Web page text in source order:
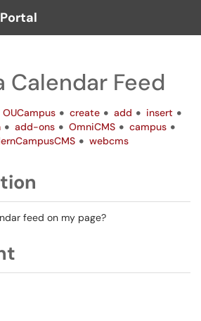
Calendar Feed
OUCampus create add
insert
add-ons OmniCMS
campus
webcms
feed on my page?